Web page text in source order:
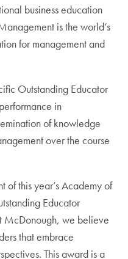
business education
is the world’s
for management and
Outstanding Educator
in
of knowledge
over the course
of this year’s Academy of
Educator
McDonough, we believe
that embrace
This award is a